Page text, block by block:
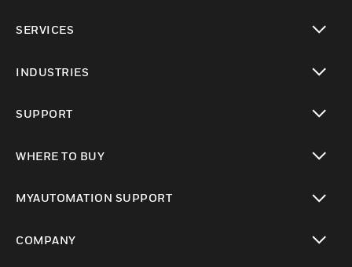
SERVICES
INDUSTRIES
SUPPORT
WHERE TO BUY
MYAUTOMATION SUPPORT
COMPANY